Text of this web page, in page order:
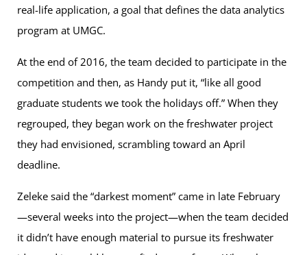
real-life application, a goal that defines the data analytics
program at UMGC.
At the end of 2016, the team decided to participate in the
competition and then, as Handy put it, “like all good
graduate students we took the holidays off.” When they
regrouped, they began work on the freshwater project
they had envisioned, scrambling toward an April
deadline.
Zeleke said the “darkest moment” came in late February
—several weeks into the project—when the team decided
it didn’t have enough material to pursue its freshwater